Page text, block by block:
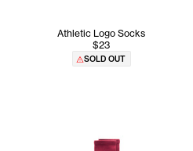
Athletic Logo Socks
$23
SOLD OUT